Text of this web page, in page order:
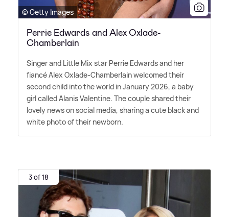
© Getty Images
Perrie Edwards and Alex Oxlade-
Chamberlain
Singer and Little Mix star Perrie Edwards and her
fiancé Alex Oxlade-Chamberlain welcomed their
second child into the world in January 2026, a baby
girl called Alanis Valentine. The couple shared their
lovely news on social media, sharing a cute black and
white photo of their newborn.
3 of 18